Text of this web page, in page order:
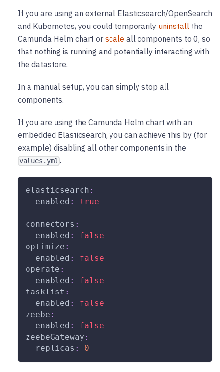
If you are using an external Elasticsearch/OpenSearch
and Kubernetes, you could temporarily uninstall the
Camunda Helm chart or scale all components to 0, so
that nothing is running and potentially interacting with
the datastore.
In a manual setup, you can simply stop all
components.
If you are using the Camunda Helm chart with an
embedded Elasticsearch, you can achieve this by (for
example) disabling all other components in the
values.yml .
elasticsearch :
enabled : true
connectors :
enabled :
false
optimize :
enabled :
false
operate :
enabled :
false
tasklist :
enabled :
false
zeebe :
enabled :
false
zeebeGateway :
replicas : 0